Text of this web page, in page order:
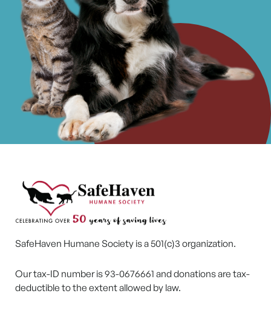
SafeHaven Humane Society is a 501(c)3 organization.
Our tax-ID number is 93-0676661 and donations are tax-
deductible to the extent allowed by law.